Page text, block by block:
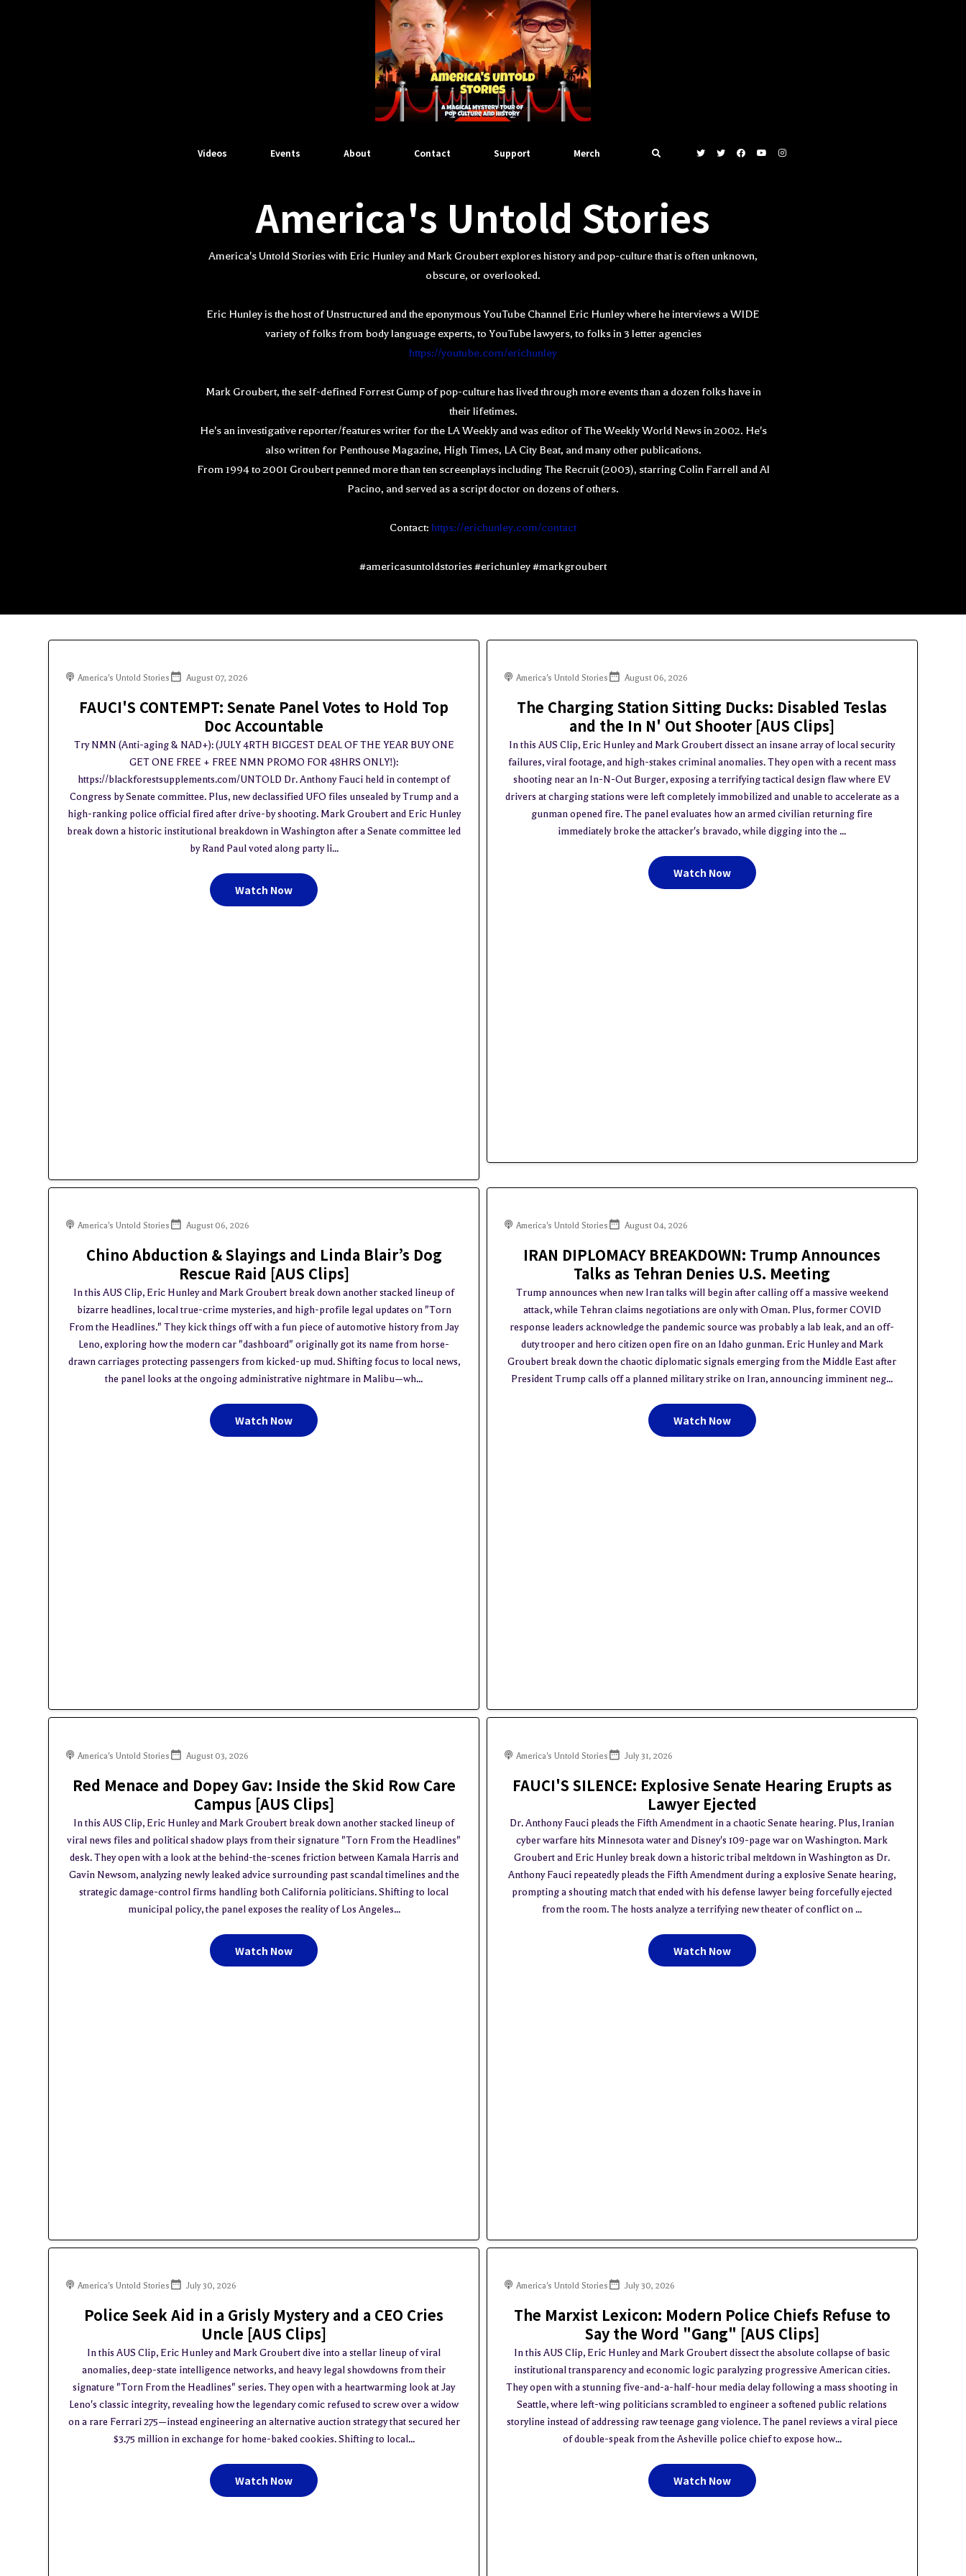
Videos Events About Contact Support Merch
America's Untold Stories
America's Untold Stories with Eric Hunley and Mark Groubert explores history and pop-culture that is often unknown,
obscure, or overlooked.
Eric Hunley is the host of Unstructured and the eponymous YouTube Channel Eric Hunley where he interviews a WIDE
variety of folks from body language experts, to YouTube lawyers, to folks in 3 letter agencies
https://youtube.com/erichunley
Mark Groubert, the self-defined Forrest Gump of pop-culture has lived through more events than a dozen folks have in
their lifetimes.
He's an investigative reporter/features writer for the LA Weekly and was editor of The Weekly World News in 2002. He's
also written for Penthouse Magazine, High Times, LA City Beat, and many other publications.
From 1994 to 2001 Groubert penned more than ten screenplays including The Recruit (2003), starring Colin Farrell and Al
Pacino, and served as a script doctor on dozens of others.
Contact: https://erichunley.com/contact
#americasuntoldstories #erichunley #markgroubert
America's Untold Stories August 07, 2026
FAUCI'S CONTEMPT: Senate Panel Votes to Hold Top
Doc Accountable
Try NMN (Anti-aging & NAD+): (JULY 4RTH BIGGEST DEAL OF THE YEAR BUY ONE
GET ONE FREE + FREE NMN PROMO FOR 48HRS ONLY!):
https://blackforestsupplements.com/UNTOLD Dr. Anthony Fauci held in contempt of
Congress by Senate committee. Plus, new declassified UFO files unsealed by Trump and a
high-ranking police official fired after drive-by shooting. Mark Groubert and Eric Hunley
break down a historic institutional breakdown in Washington after a Senate committee led
by Rand Paul voted along party li...
Watch Now
America's Untold Stories August 06, 2026
The Charging Station Sitting Ducks: Disabled Teslas
and the In N' Out Shooter [AUS Clips]
In this AUS Clip, Eric Hunley and Mark Groubert dissect an insane array of local security
failures, viral footage, and high-stakes criminal anomalies. They open with a recent mass
shooting near an In-N-Out Burger, exposing a terrifying tactical design flaw where EV
drivers at charging stations were left completely immobilized and unable to accelerate as a
gunman opened fire. The panel evaluates how an armed civilian returning fire
immediately broke the attacker's bravado, while digging into the ...
Watch Now
America's Untold Stories August 06, 2026
Chino Abduction & Slayings and Linda Blair’s Dog
Rescue Raid [AUS Clips]
In this AUS Clip, Eric Hunley and Mark Groubert break down another stacked lineup of
bizarre headlines, local true-crime mysteries, and high-profile legal updates on "Torn
From the Headlines." They kick things off with a fun piece of automotive history from Jay
Leno, exploring how the modern car "dashboard" originally got its name from horse-
drawn carriages protecting passengers from kicked-up mud. Shifting focus to local news,
the panel looks at the ongoing administrative nightmare in Malibu—wh...
Watch Now
America's Untold Stories August 04, 2026
IRAN DIPLOMACY BREAKDOWN: Trump Announces
Talks as Tehran Denies U.S. Meeting
Trump announces when new Iran talks will begin after calling off a massive weekend
attack, while Tehran claims negotiations are only with Oman. Plus, former COVID
response leaders acknowledge the pandemic source was probably a lab leak, and an off-
duty trooper and hero citizen open fire on an Idaho gunman. Eric Hunley and Mark
Groubert break down the chaotic diplomatic signals emerging from the Middle East after
President Trump calls off a planned military strike on Iran, announcing imminent neg...
Watch Now
America's Untold Stories August 03, 2026
Red Menace and Dopey Gav: Inside the Skid Row Care
Campus [AUS Clips]
In this AUS Clip, Eric Hunley and Mark Groubert break down another stacked lineup of
viral news files and political shadow plays from their signature "Torn From the Headlines"
desk. They open with a look at the behind-the-scenes friction between Kamala Harris and
Gavin Newsom, analyzing newly leaked advice surrounding past scandal timelines and the
strategic damage-control firms handling both California politicians. Shifting to local
municipal policy, the panel exposes the reality of Los Angeles...
Watch Now
America's Untold Stories July 31, 2026
FAUCI'S SILENCE: Explosive Senate Hearing Erupts as
Lawyer Ejected
Dr. Anthony Fauci pleads the Fifth Amendment in a chaotic Senate hearing. Plus, Iranian
cyber warfare hits Minnesota water and Disney's 109-page war on Washington. Mark
Groubert and Eric Hunley break down a historic tribal meltdown in Washington as Dr.
Anthony Fauci repeatedly pleads the Fifth Amendment during a explosive Senate hearing,
prompting a shouting match that ended with his defense lawyer being forcefully ejected
from the room. The hosts analyze a terrifying new theater of conflict on ...
Watch Now
America's Untold Stories July 30, 2026
Police Seek Aid in a Grisly Mystery and a CEO Cries
Uncle [AUS Clips]
In this AUS Clip, Eric Hunley and Mark Groubert dive into a stellar lineup of viral
anomalies, deep-state intelligence networks, and heavy legal showdowns from their
signature "Torn From the Headlines" series. They open with a heartwarming look at Jay
Leno's classic integrity, revealing how the legendary comic refused to screw over a widow
on a rare Ferrari 275—instead engineering an alternative auction strategy that secured her
$3.75 million in exchange for home-baked cookies. Shifting to local...
Watch Now
America's Untold Stories July 30, 2026
The Marxist Lexicon: Modern Police Chiefs Refuse to
Say the Word "Gang" [AUS Clips]
In this AUS Clip, Eric Hunley and Mark Groubert dissect the absolute collapse of basic
institutional transparency and economic logic paralyzing progressive American cities.
They open with a stunning five-and-a-half-hour media delay following a mass shooting in
Seattle, where left-wing politicians scrambled to engineer a softened public relations
storyline instead of addressing raw teenage gang violence. The panel reviews a viral piece
of double-speak from the Asheville police chief to expose how...
Watch Now